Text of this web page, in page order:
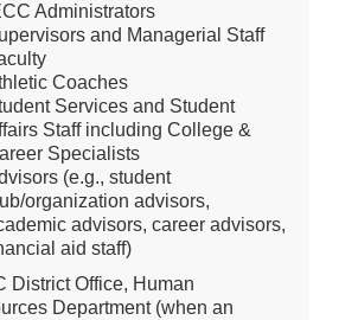
Administrators
and Managerial Staff
Coaches
Services and Student
Staff including College &
Specialists
(e.g., student
organization advisors,
advisors, career advisors,
aid staff)
District Office, Human
Department (when an